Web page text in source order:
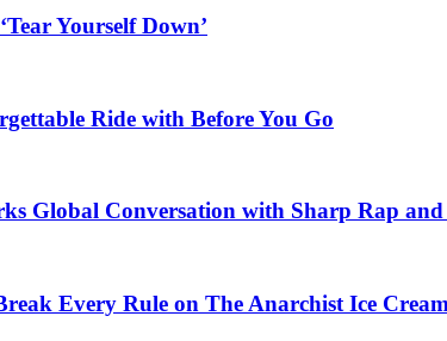
Yourself Down’
Ride with Before You Go
Global Conversation with Sharp Rap and
Every Rule on The Anarchist Ice